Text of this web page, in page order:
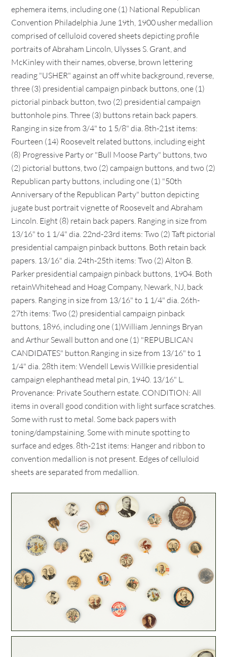
ephemera items, including one (1) National Republican
Convention Philadelphia June 19th, 1900 usher medallion
comprised of celluloid covered sheets depicting profile
portraits of Abraham Lincoln, Ulysses S. Grant, and
McKinley with their names, obverse, brown lettering
reading "USHER" against an off white background, reverse,
three (3) presidential campaign pinback buttons, one (1)
pictorial pinback button, two (2) presidential campaign
buttonhole pins. Three (3) buttons retain back papers.
Ranging in size from 3/4" to 1 5/8" dia. 8th-21st items:
Fourteen (14) Roosevelt related buttons, including eight
(8) Progressive Party or "Bull Moose Party" buttons, two
(2) pictorial buttons, two (2) campaign buttons, and two (2)
Republican party buttons, including one (1) "50th
Anniversary of the Republican Party" button depicting
jugate bust portrait vignette of Roosevelt and Abraham
Lincoln. Eight (8) retain back papers. Ranging in size from
13/16" to 1 1/4" dia. 22nd-23rd items: Two (2) Taft pictorial
presidential campaign pinback buttons. Both retain back
papers. 13/16" dia. 24th-25th items: Two (2) Alton B.
Parker presidential campaign pinback buttons, 1904. Both
retainWhitehead and Hoag Company, Newark, NJ, back
papers. Ranging in size from 13/16" to 1 1/4" dia. 26th-
27th items: Two (2) presidential campaign pinback
buttons, 1896, including one (1)William Jennings Bryan
and Arthur Sewall button and one (1) "REPUBLICAN
CANDIDATES" button.Ranging in size from 13/16" to 1
1/4" dia. 28th item: Wendell Lewis Willkie presidential
campaign elephanthead metal pin, 1940. 13/16" L.
Provenance: Private Southern estate. CONDITION: All
items in overall good condition with light surface scratches.
Some with rust to metal. Some back papers with
toning/dampstaining. Some with minute spotting to
surface and edges. 8th-21st items: Hanger and ribbon to
convention medallion is not present. Edges of celluloid
sheets are separated from medallion.